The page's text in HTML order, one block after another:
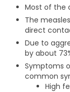
Most of the
The
direct
Due to
by about
Symptoms
common
High